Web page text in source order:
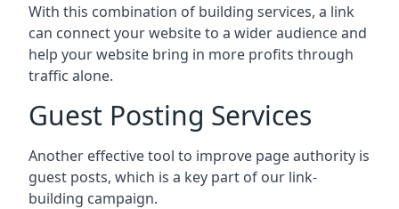
With this combination of building services, a link
can connect your website to a wider audience and
help your website bring in more profits through
traffic alone.
Guest Posting Services
Another effective tool to improve page authority is
guest posts, which is a key part of our link-
building campaign.